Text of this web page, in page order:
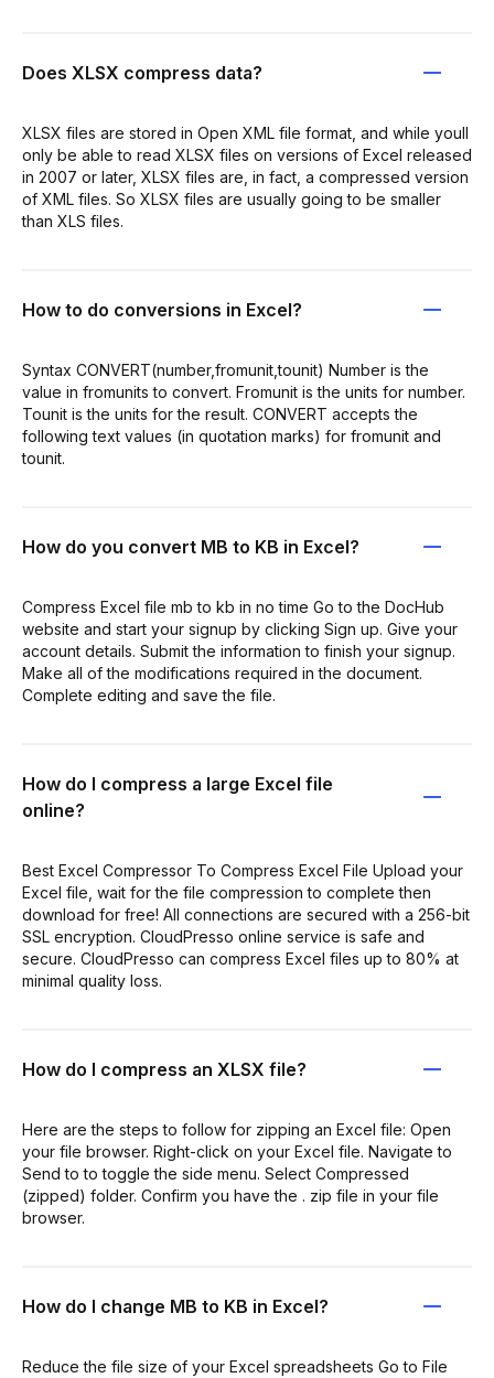
Does XLSX compress data?
XLSX files are stored in Open XML file format, and while youll
only be able to read XLSX files on versions of Excel released
in 2007 or later, XLSX files are, in fact, a compressed version
of XML files. So XLSX files are usually going to be smaller
than XLS files.
How to do conversions in Excel?
Syntax CONVERT(number,fromunit,tounit) Number is the
value in fromunits to convert. Fromunit is the units for number.
Tounit is the units for the result. CONVERT accepts the
following text values (in quotation marks) for fromunit and
tounit.
How do you convert MB to KB in Excel?
Compress Excel file mb to kb in no time Go to the DocHub
website and start your signup by clicking Sign up. Give your
account details. Submit the information to finish your signup.
Make all of the modifications required in the document.
Complete editing and save the file.
How do I compress a large Excel file
online?
Best Excel Compressor To Compress Excel File Upload your
Excel file, wait for the file compression to complete then
download for free! All connections are secured with a 256-bit
SSL encryption. CloudPresso online service is safe and
secure. CloudPresso can compress Excel files up to 80% at
minimal quality loss.
How do I compress an XLSX file?
Here are the steps to follow for zipping an Excel file: Open
your file browser. Right-click on your Excel file. Navigate to
Send to to toggle the side menu. Select Compressed
(zipped) folder. Confirm you have the . zip file in your file
browser.
How do I change MB to KB in Excel?
Reduce the file size of your Excel spreadsheets Go to File